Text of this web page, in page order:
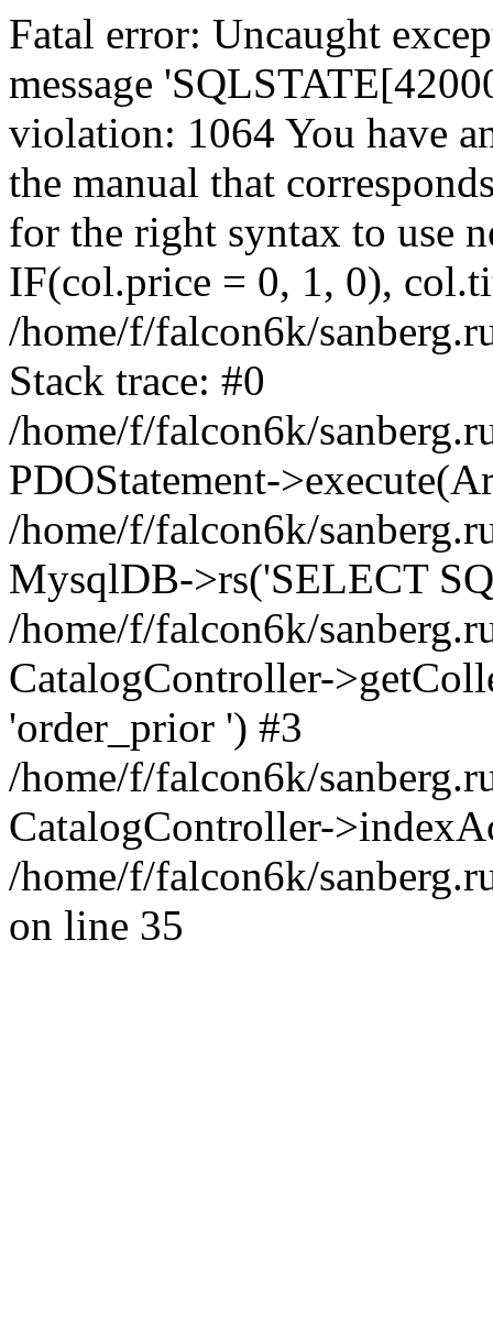
Fatal error: Uncaught
message
violation: 1064 You have
the manual that
for the right syntax to use
IF(col.price = 0, 1, 0),
/home/f/falcon6k/
Stack trace: #0
/home/f/falcon6k/
PDOStatement-
/home/f/falcon6k/
MysqlDB->rs('SELECT
/home/f/falcon6k/
CatalogController-
'order_prior ') #3
/home/f/falcon6k/
CatalogController-
/home/f/falcon6k/
on line 35